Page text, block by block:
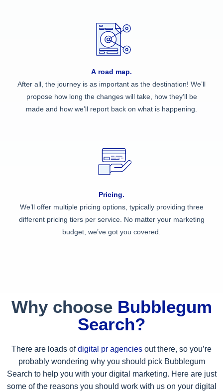
A road map.
After all, the journey is as important as the destination! We’ll
propose how long the changes will take, how they’ll be
made and how we’ll report back on what is happening.
Pricing.
We’ll offer multiple pricing options, typically providing three
different pricing tiers per service. No matter your marketing
budget, we’ve got you covered.
Why choose Bubblegum
Search?
There are loads ofdigital pr agencies out there, so you’re
probably wondering why you should pick Bubblegum
Search to help you with your digital marketing. Here are just
some of the reasons you should work with us on your digital